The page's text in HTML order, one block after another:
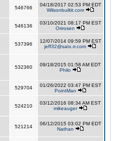
546766
04/18/2017 02:53 PM EDT
Wilsonbuiltit.com
546136
03/10/2021 08:17 PM EST
Orirosen
537396
12/07/2014 09:59 PM EST
jeff32@satx.rr.com
532360
09/18/2015 01:58 AM EDT
Philo
529704
01/26/2022 03:47 PM EST
PointMan
524210
03/12/2016 08:34 AM EST
mikeauger
521214
06/12/2015 03:02 PM EDT
Nathan